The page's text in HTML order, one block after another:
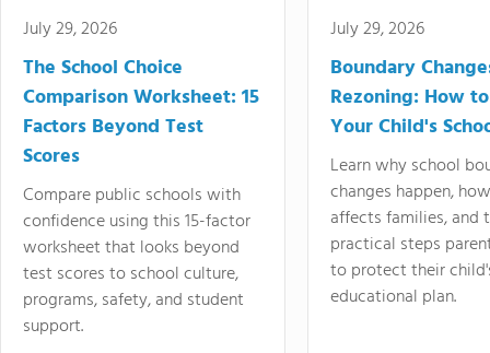
July 29, 2026
The School Choice
Comparison Worksheet: 15
Factors Beyond Test
Scores
Compare public schools with
confidence using this 15-factor
worksheet that looks beyond
test scores to school culture,
programs, safety, and student
support.
July 29, 2026
Boundary
Rezoning: How
Your Child's
Learn why school
changes happen,
affects families, and
practical steps
to protect their
educational plan.